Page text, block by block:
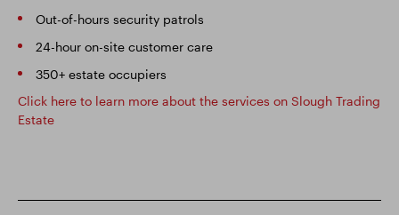
Out-of-hours security patrols
24-hour on-site customer care
350+ estate occupiers
Click here to learn more about the services on Slough Trading
Estate